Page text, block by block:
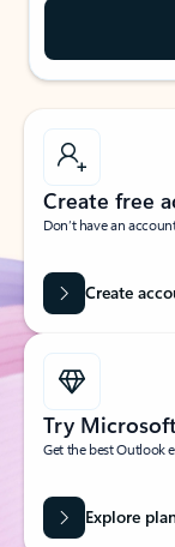
Create free
Don’t have an
Create
Try
Get the best Outlook
Explore